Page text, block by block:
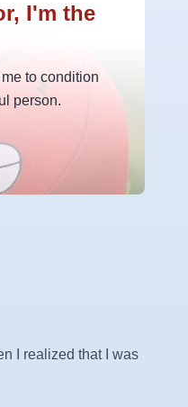
I'm the
to condition
person.
I realized that I was